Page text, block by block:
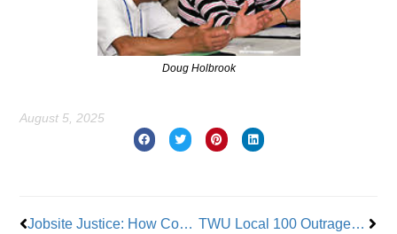
Doug Holbrook
August 5, 2025
Jobsite Justice: How Construction Site Cameras Improve Safety and Strengthen Worker-Employer Trust TWU Local 100 Outraged in Assault Case Against Member